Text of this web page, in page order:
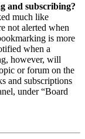
and subscribing?
much like
not alerted when
is more
when a
however, will
or forum on the
and subscriptions
under “Board